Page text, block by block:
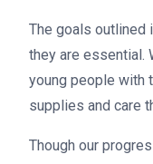
The goals outlined
they are essential.
young people with
supplies and care
Though our